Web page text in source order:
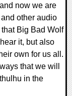
now we are
other audio
Big Bad Wolf
it, but also
own for us all.
that we will
in the